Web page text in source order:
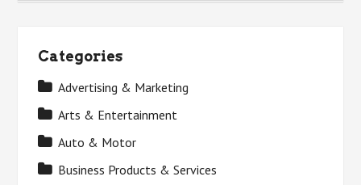
Categories
Advertising & Marketing
Arts & Entertainment
Auto & Motor
Business Products & Services